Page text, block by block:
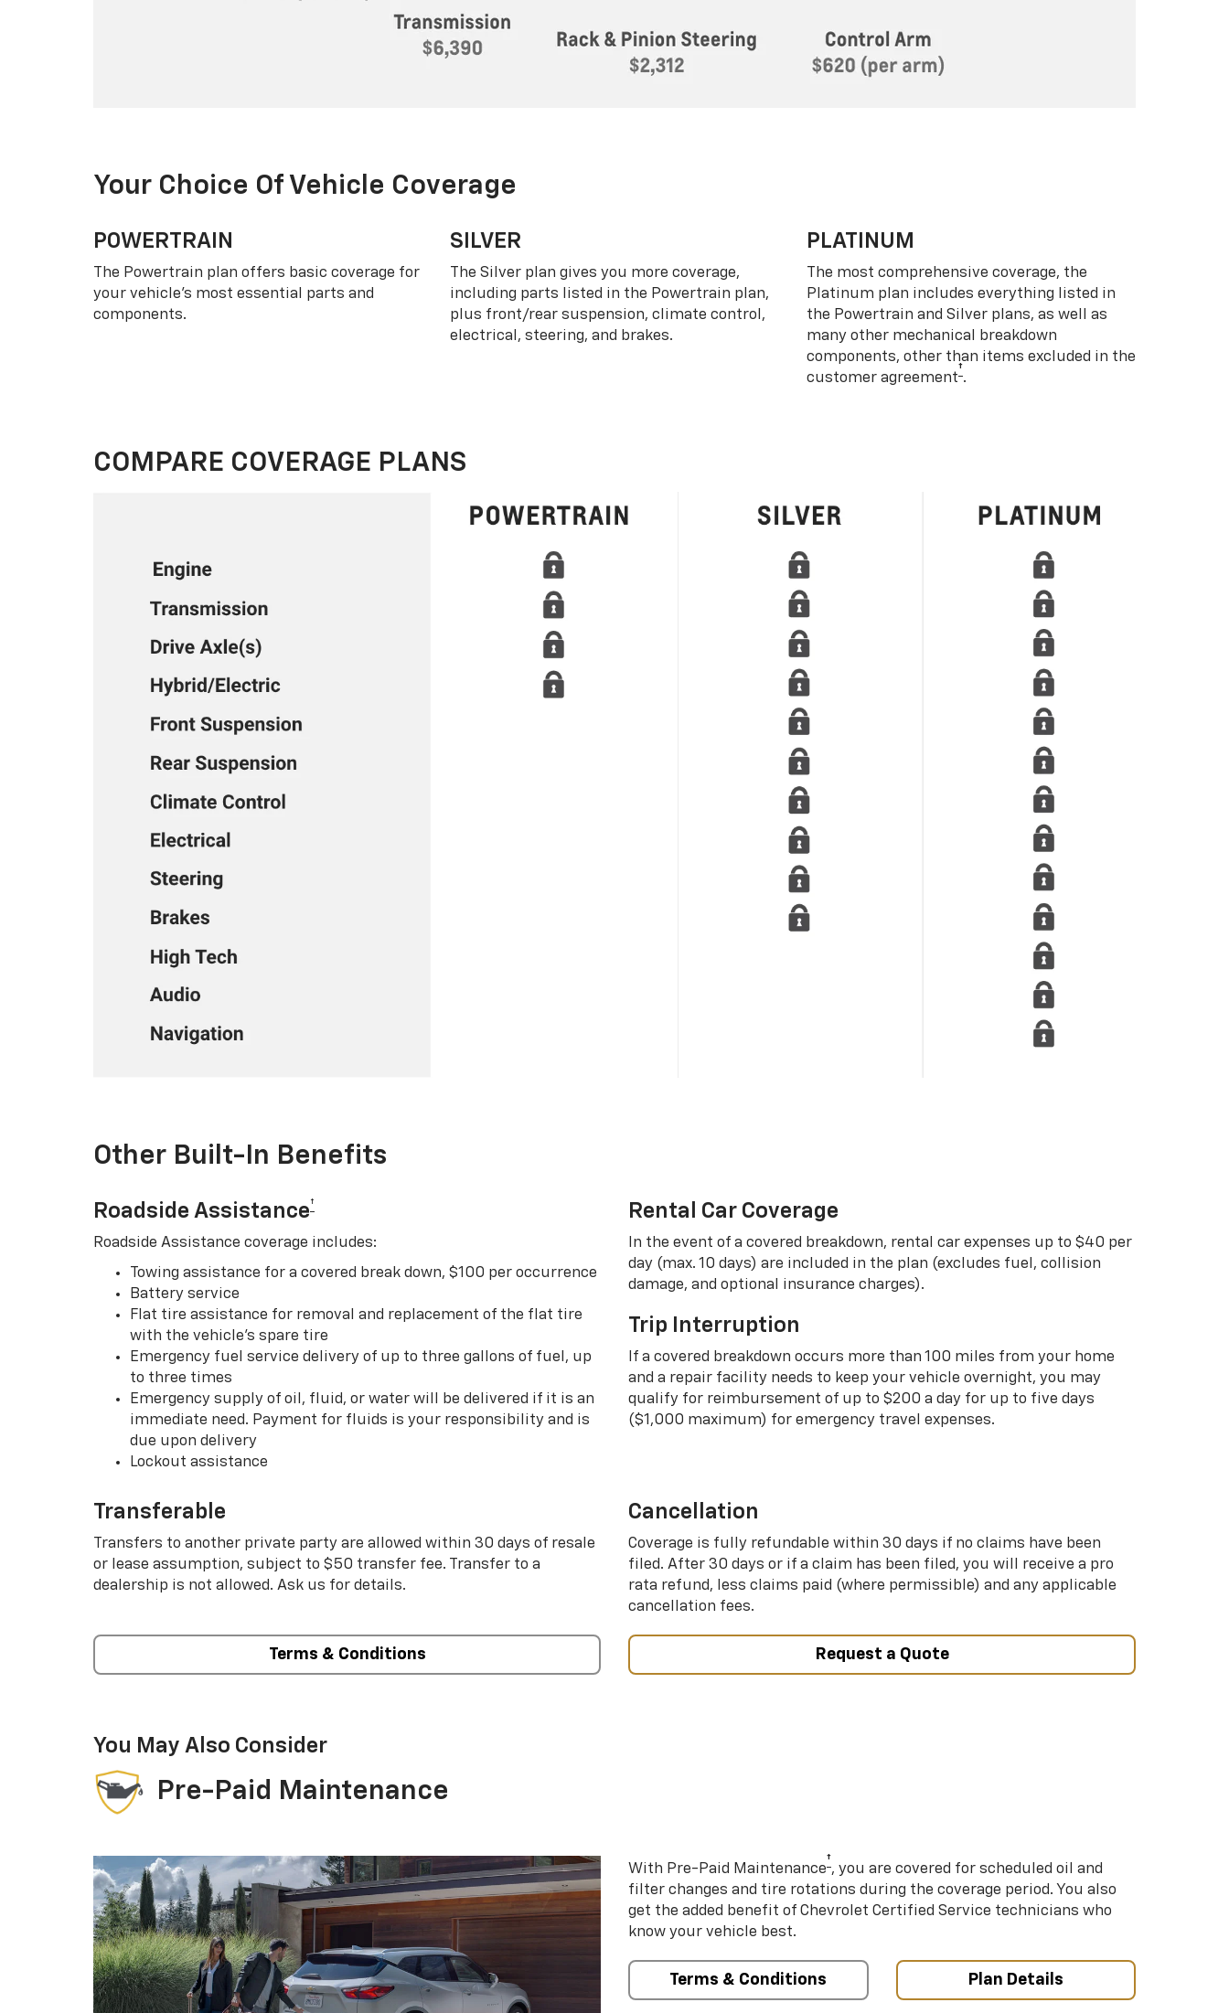
Your Choice Of Vehicle Coverage
POWERTRAIN
The Powertrain plan offers basic coverage for
your vehicle’s most essential parts and
components.
SILVER
The Silver plan gives you more coverage,
including parts listed in the Powertrain plan,
plus front/rear suspension, climate control,
electrical, steering, and brakes.
PLATINUM
The most comprehensive coverage, the
Platinum plan includes everything listed in
the Powertrain and Silver plans, as well as
many other mechanical breakdown
components, other than items excluded in the
customer agreement†.
COMPARE COVERAGE PLANS
Other Built-In Benefits
Roadside Assistance†
Roadside Assistance coverage includes:
Towing assistance for a covered break down, $100 per occurrence
Battery service
Flat tire assistance for removal and replacement of the flat tire
with the vehicle’s spare tire
Emergency fuel service delivery of up to three gallons of fuel, up
to three times
Emergency supply of oil, fluid, or water will be delivered if it is an
immediate need. Payment for fluids is your responsibility and is
due upon delivery
Lockout assistance
Rental Car Coverage
In the event of a covered breakdown, rental car expenses up to $40 per
day (max. 10 days) are included in the plan (excludes fuel, collision
damage, and optional insurance charges).
Trip Interruption
If a covered breakdown occurs more than 100 miles from your home
and a repair facility needs to keep your vehicle overnight, you may
qualify for reimbursement of up to $200 a day for up to five days
($1,000 maximum) for emergency travel expenses.
Transferable
Transfers to another private party are allowed within 30 days of resale
or lease assumption, subject to $50 transfer fee. Transfer to a
dealership is not allowed. Ask us for details.
Cancellation
Coverage is fully refundable within 30 days if no claims have been
filed. After 30 days or if a claim has been filed, you will receive a pro
rata refund, less claims paid (where permissible) and any applicable
cancellation fees.
Terms & Conditions Request a Quote
You May Also Consider
Pre-Paid Maintenance
With Pre-Paid Maintenance†, you are covered for scheduled oil and
filter changes and tire rotations during the coverage period. You also
get the added benefit of Chevrolet Certified Service technicians who
know your vehicle best.
Terms & Conditions Plan Details